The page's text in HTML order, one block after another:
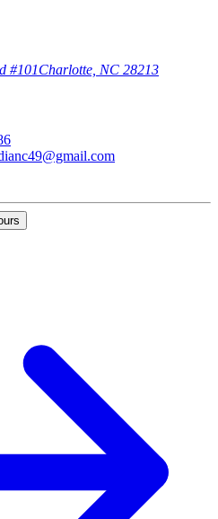
#101Charlotte, NC 28213